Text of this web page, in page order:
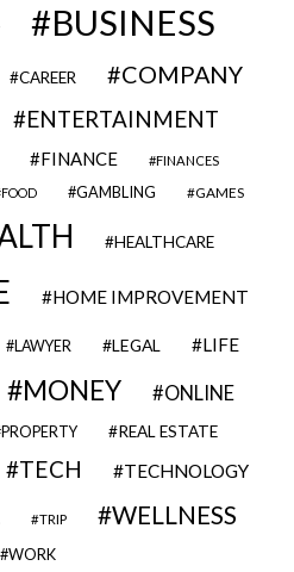
BUSINESS
CAREER
COMPANY
ENTERTAINMENT
FINANCE FINANCES
FOOD GAMBLING GAMES
HEALTHCARE
HOME IMPROVEMENT
LAWYER LEGAL LIFE
MONEY ONLINE
PROPERTY REAL ESTATE
TECH TECHNOLOGY
TRIP WELLNESS
WORK